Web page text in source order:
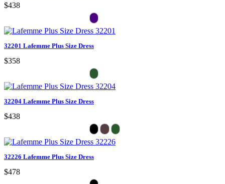
$438
32201 Lafemme Plus Size Dress
$358
32204 Lafemme Plus Size Dress
$438
32226 Lafemme Plus Size Dress
$478